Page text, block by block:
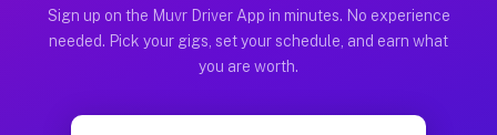
Sign up on the Muvr Driver App in minutes. No experience
needed. Pick your gigs, set your schedule, and earn what
you are worth.